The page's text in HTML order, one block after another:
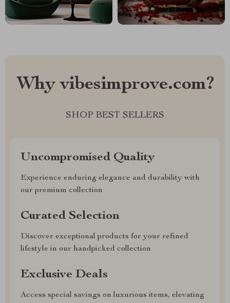
Why vibesimprove.com?
SHOP BEST SELLERS
Uncompromised Quality
Experience enduring elegance and durability with
our premium collection
Curated Selection
Discover exceptional products for your refined
lifestyle in our handpicked collection
Exclusive Deals
Access special savings on luxurious items, elevating